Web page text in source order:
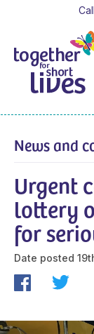
Urgent
lottery
for
Date posted
News and